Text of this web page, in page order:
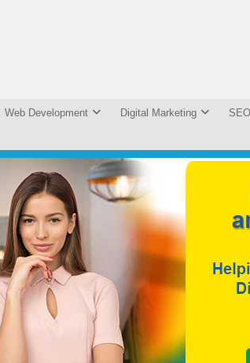
Web Development Digital Marketing SEO